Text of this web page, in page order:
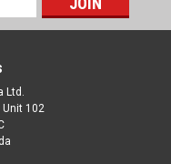
Ltd.
Unit 102